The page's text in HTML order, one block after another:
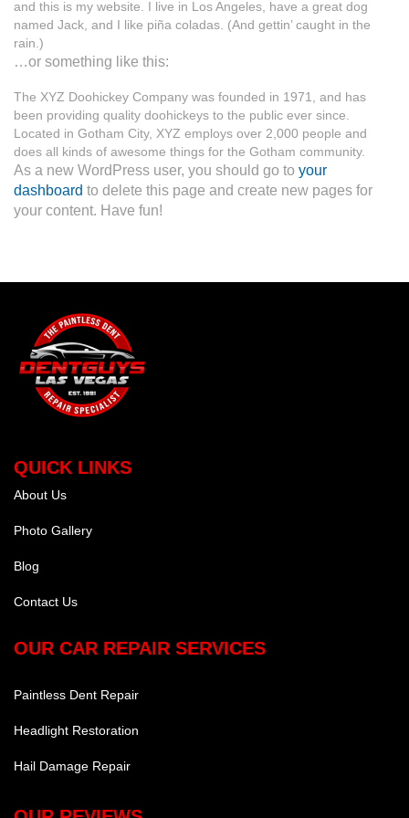
and this is my website. I live in Los Angeles, have a great dog
named Jack, and I like piña coladas. (And gettin’ caught in the
rain.)
…or something like this:
The XYZ Doohickey Company was founded in 1971, and has
been providing quality doohickeys to the public ever since.
Located in Gotham City, XYZ employs over 2,000 people and
does all kinds of awesome things for the Gotham community.
As a new WordPress user, you should go to your
dashboard to delete this page and create new pages for
your content. Have fun!
QUICK LINKS
About Us
Photo Gallery
Blog
Contact Us
OUR CAR REPAIR SERVICES
Paintless Dent Repair
Headlight Restoration
Hail Damage Repair